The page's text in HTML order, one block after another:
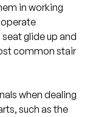
in working
glide up and
common stair
when dealing
such as the